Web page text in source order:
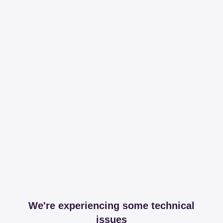
We're experiencing some technical
issues